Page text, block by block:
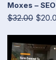
Moxes –
$32.00